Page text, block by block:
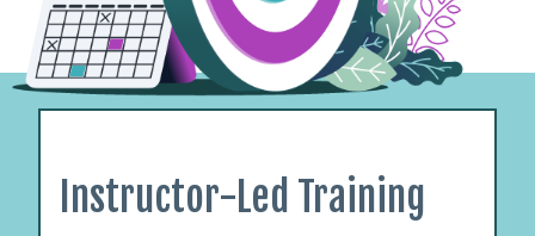
Instructor-Led Training